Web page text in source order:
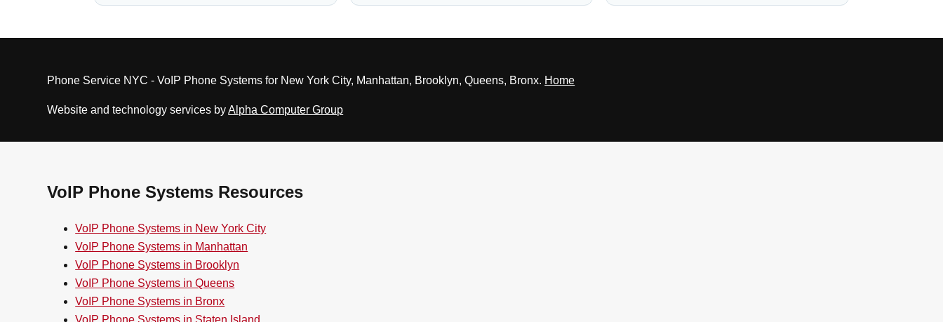
Phone Service NYC - VoIP Phone Systems for New York City, Manhattan, Brooklyn, Queens, Bronx. Home
Website and technology services byAlpha Computer Group
VoIP Phone Systems Resources
VoIP Phone Systems in New York City
VoIP Phone Systems in Manhattan
VoIP Phone Systems in Brooklyn
VoIP Phone Systems in Queens
VoIP Phone Systems in Bronx
VoIP Phone Systems in Staten Island